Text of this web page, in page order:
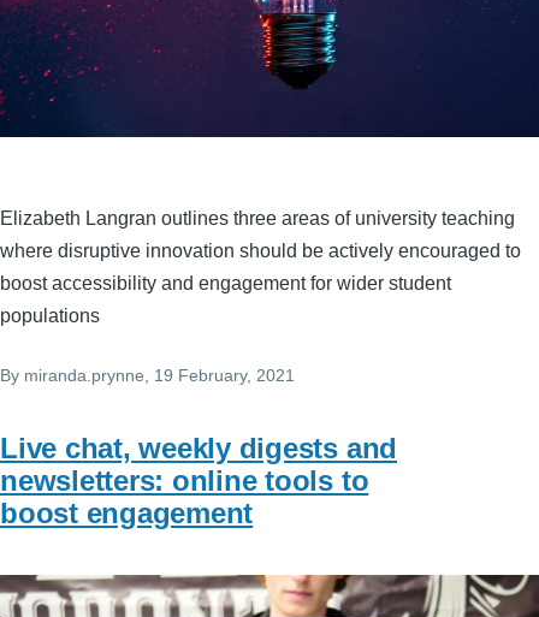
Elizabeth Langran outlines three areas of university teaching
where disruptive innovation should be actively encouraged to
boost accessibility and engagement for wider student
populations
By miranda.prynne , 19 February, 2021
Live chat, weekly digests and
newsletters: online tools to
boost engagement